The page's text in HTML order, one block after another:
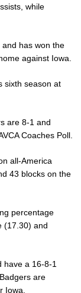
while
has won the
against Iowa.
sixth season at
are 8-1 and
Coaches Poll.
all-America
43 blocks on the
percentage
(17.30) and
have a 16-8-1
are
Iowa.